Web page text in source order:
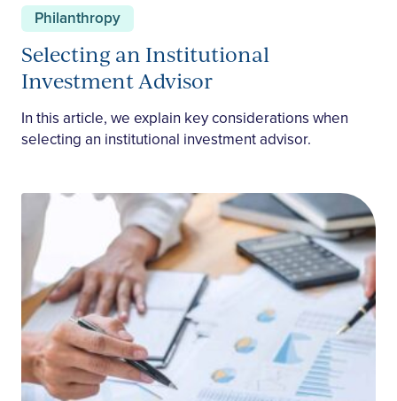
Philanthropy
Selecting an Institutional
Investment Advisor
In this article, we explain key considerations when
selecting an institutional investment advisor.